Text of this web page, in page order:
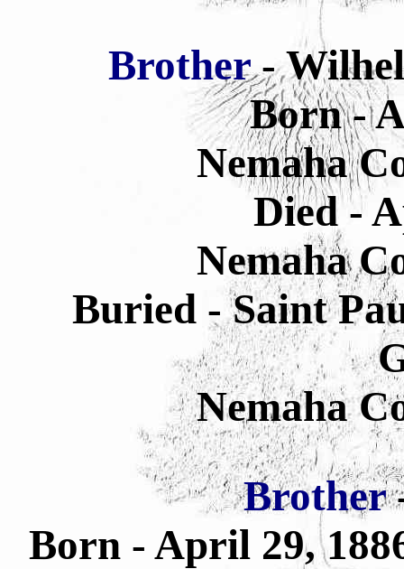
Brother-
Born -
Nemaha
Died -
Nemaha
Buried - Saint
Nemaha
Brother
Born - April 29,